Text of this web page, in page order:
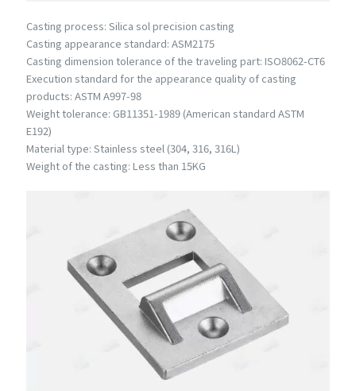
Casting process: Silica sol precision casting
Casting appearance standard: ASM2175
Casting dimension tolerance of the traveling part: ISO8062-CT6
Execution standard for the appearance quality of casting
products: ASTM A997-98
Weight tolerance: GB11351-1989 (American standard ASTM
E192)
Material type: Stainless steel (304, 316, 316L)
Weight of the casting: Less than 15KG